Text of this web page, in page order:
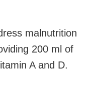
malnutrition
200 ml of
A and D.